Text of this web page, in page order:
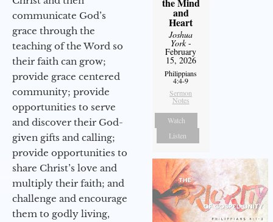
communicate God’s
grace through the
teaching of the Word so
their faith can grow;
provide grace centered
community; provide
opportunities to serve
and discover their God-
given gifts and calling;
provide opportunities to
share Christ’s love and
multiply their faith; and
challenge and encourage
them to godly living,
and
Heart
Joshua
York-
February
15, 2026
Philippians
4:4-9
Sermon
Notes
Watch
Listen